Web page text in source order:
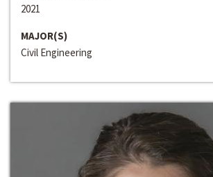
2021
MAJOR(S)
Civil Engineering